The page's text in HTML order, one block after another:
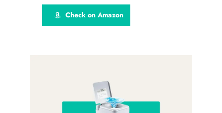
Check on Amazon